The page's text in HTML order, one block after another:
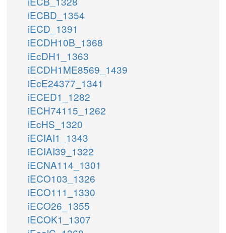
iECBD_1354
iECD_1391
iECDH10B_1368
iEcDH1_1363
iECDH1ME8569_1439
iEcE24377_1341
iECED1_1282
iECH74115_1262
iEcHS_1320
iECIAI1_1343
iECIAI39_1322
iECNA114_1301
iECO103_1326
iECO111_1330
iECO26_1355
iECOK1_1307